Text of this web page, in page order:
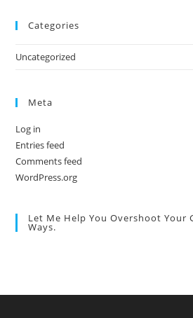
Categories
Uncategorized
Meta
Log in
Entries feed
Comments feed
WordPress.org
Let Me Help You Overshoot Your
Ways.